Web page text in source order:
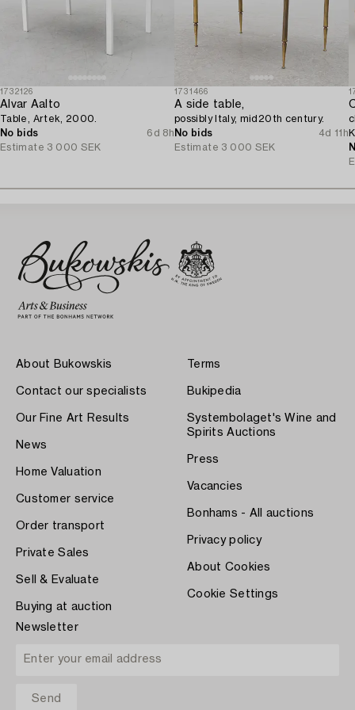
1732126
Alvar Aalto
Table, Artek, 2000.
No bids
6d 8h
Estimate 3 000 SEK
1731466
A side table,
possibly Italy, mid20th century.
No bids
4d 11h
Estimate 3 000 SEK
About Bukowskis
Contact our specialists
Our Fine Art Results
News
Home Valuation
Customer service
Order transport
Private Sales
Sell & Evaluate
Buying at auction
Terms
Bukipedia
Systembolaget's Wine and
Spirits Auctions
Press
Vacancies
Bonhams - All auctions
Privacy policy
About Cookies
Cookie Settings
Newsletter